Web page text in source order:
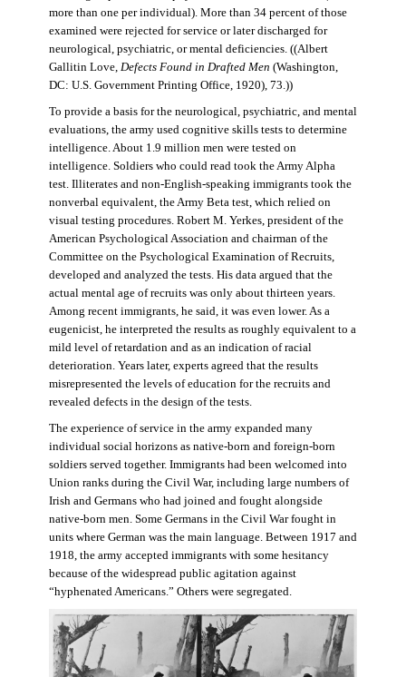
more than one per individual). More than 34 percent of those
examined were rejected for service or later discharged for
neurological, psychiatric, or mental deficiencies. ((Albert
Gallitin Love, Defects Found in Drafted Men (Washington,
DC: U.S. Government Printing Office, 1920), 73.))
To provide a basis for the neurological, psychiatric, and mental
evaluations, the army used cognitive skills tests to determine
intelligence. About 1.9 million men were tested on
intelligence. Soldiers who could read took the Army Alpha
test. Illiterates and non-English-speaking immigrants took the
nonverbal equivalent, the Army Beta test, which relied on
visual testing procedures. Robert M. Yerkes, president of the
American Psychological Association and chairman of the
Committee on the Psychological Examination of Recruits,
developed and analyzed the tests. His data argued that the
actual mental age of recruits was only about thirteen years.
Among recent immigrants, he said, it was even lower. As a
eugenicist, he interpreted the results as roughly equivalent to a
mild level of retardation and as an indication of racial
deterioration. Years later, experts agreed that the results
misrepresented the levels of education for the recruits and
revealed defects in the design of the tests.
The experience of service in the army expanded many
individual social horizons as native-born and foreign-born
soldiers served together. Immigrants had been welcomed into
Union ranks during the Civil War, including large numbers of
Irish and Germans who had joined and fought alongside
native-born men. Some Germans in the Civil War fought in
units where German was the main language. Between 1917 and
1918, the army accepted immigrants with some hesitancy
because of the widespread public agitation against
“hyphenated Americans.” Others were segregated.